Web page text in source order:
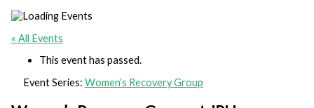
« All Events
This event has passed.
Event Series: Women’s Recovery Group